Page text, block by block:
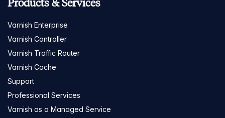
Products & Services
Varnish Enterprise
Varnish Controller
Varnish Traffic Router
Varnish Cache
Support
Professional Services
Varnish as a Managed Service